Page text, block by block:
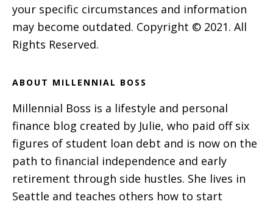
your specific circumstances and information
may become outdated. Copyright © 2021. All
Rights Reserved.
ABOUT MILLENNIAL BOSS
Millennial Boss is a lifestyle and personal
finance blog created by Julie, who paid off six
figures of student loan debt and is now on the
path to financial independence and early
retirement through side hustles. She lives in
Seattle and teaches others how to start